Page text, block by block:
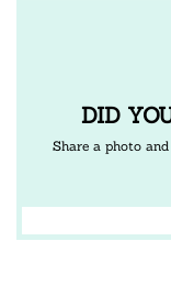
DID
Share a photo